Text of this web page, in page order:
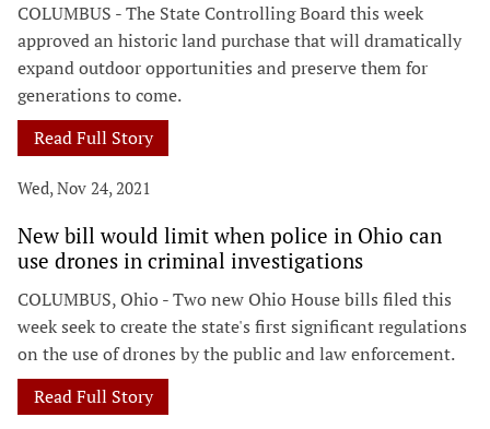
COLUMBUS - The State Controlling Board this week
approved an historic land purchase that will dramatically
expand outdoor opportunities and preserve them for
generations to come.
Read Full Story
Wed, Nov 24, 2021
New bill would limit when police in Ohio can
use drones in criminal investigations
COLUMBUS, Ohio - Two new Ohio House bills filed this
week seek to create the state's first significant regulations
on the use of drones by the public and law enforcement.
Read Full Story